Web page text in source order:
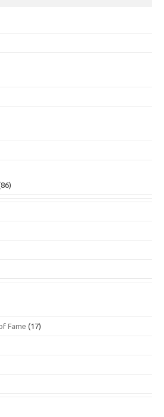
Fame (17)